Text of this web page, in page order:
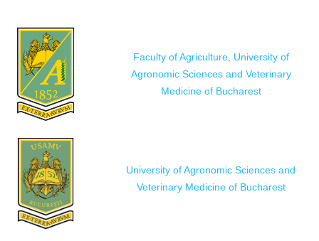
Faculty of Agriculture, University of
Agronomic Sciences and Veterinary
Medicine of Bucharest
University of Agronomic Sciences and
Veterinary Medicine of Bucharest